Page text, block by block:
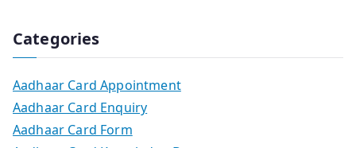
Categories
Aadhaar Card Appointment
Aadhaar Card Enquiry
Aadhaar Card Form